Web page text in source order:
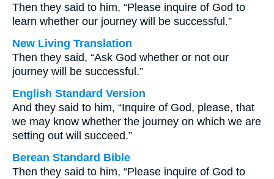
Then they said to him, “Please inquire of God to
learn whether our journey will be successful.”
New Living Translation
Then they said, “Ask God whether or not our
journey will be successful.”
English Standard Version
And they said to him, “Inquire of God, please, that
we may know whether the journey on which we are
setting out will succeed.”
Berean Standard Bible
Then they said to him, “Please inquire of God to